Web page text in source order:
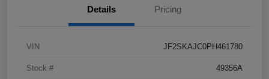
Details Pricing
VIN JF2SKAJC0PH461780
Stock # 49356A